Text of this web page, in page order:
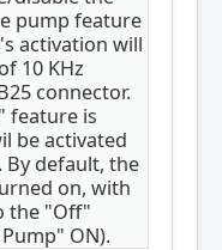
pump feature
activation will
10 KHz
connector.
feature is
be activated
default, the
on, with
the "Off"
ON).